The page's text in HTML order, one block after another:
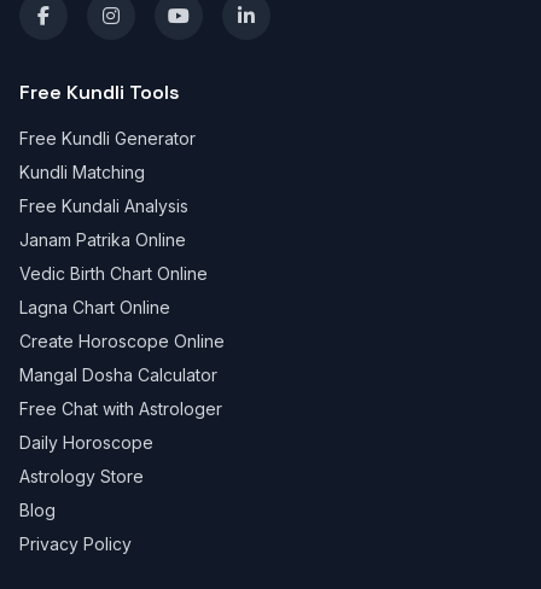
Free Kundli Tools
Free Kundli Generator
Kundli Matching
Free Kundali Analysis
Janam Patrika Online
Vedic Birth Chart Online
Lagna Chart Online
Create Horoscope Online
Mangal Dosha Calculator
Free Chat with Astrologer
Daily Horoscope
Astrology Store
Blog
Privacy Policy